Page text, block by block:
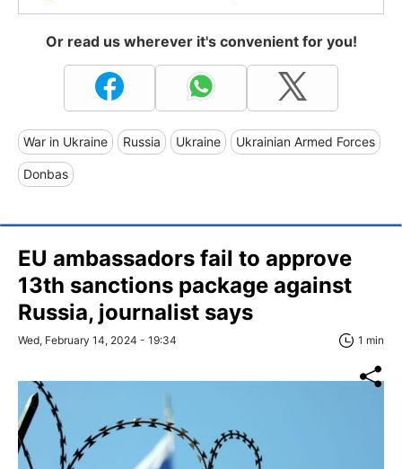
Or read us wherever it's convenient for you!
War in Ukraine Russia Ukraine Ukrainian Armed Forces
Donbas
EU ambassadors fail to approve
13th sanctions package against
Russia, journalist says
Wed, February 14, 2024 - 19:34 1 min